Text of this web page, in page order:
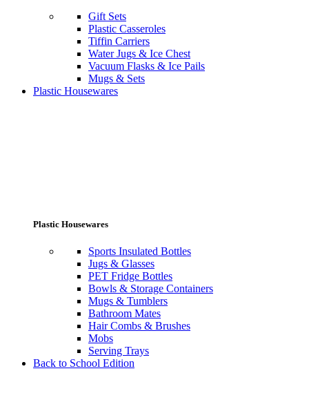
Gift Sets
Plastic Casseroles
Tiffin Carriers
Water Jugs & Ice Chest
Vacuum Flasks & Ice Pails
Mugs & Sets
Plastic Housewares
Plastic Housewares
Sports Insulated Bottles
Jugs & Glasses
PET Fridge Bottles
Bowls & Storage Containers
Mugs & Tumblers
Bathroom Mates
Hair Combs & Brushes
Mobs
Serving Trays
Back to School Edition